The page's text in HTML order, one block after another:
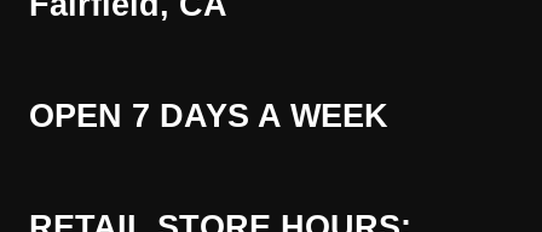
OPEN 7 DAYS A WEEK